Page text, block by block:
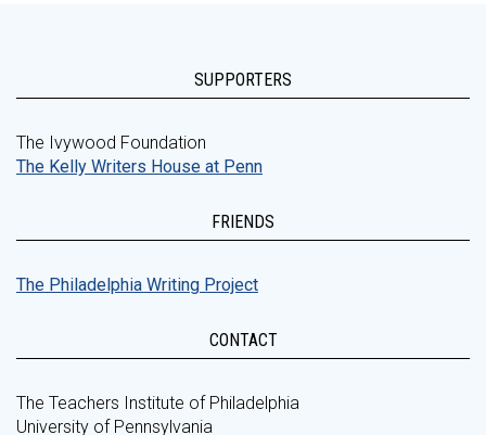
SUPPORTERS
The Ivywood Foundation
The Kelly Writers House at Penn
FRIENDS
The Philadelphia Writing Project
CONTACT
The Teachers Institute of Philadelphia
University of Pennsylvania